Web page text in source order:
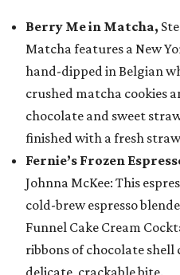
Berry Me in Matcha,
Matcha features a New
hand-dipped in Belgian
crushed matcha cookies
chocolate and sweet
finished with a fresh
Fernie’s Frozen
Johnna McKee: This
cold-brew espresso
Funnel Cake Cream
ribbons of chocolate